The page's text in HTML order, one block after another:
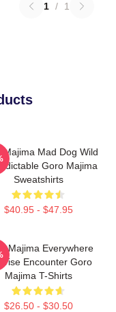
1 / 1
Majima Mad Dog Wild
Goro Majima
Sweatshirts
$40.95 - $47.95
Majima Everywhere
Encounter Goro
Majima T-Shirts
$26.50 - $30.50